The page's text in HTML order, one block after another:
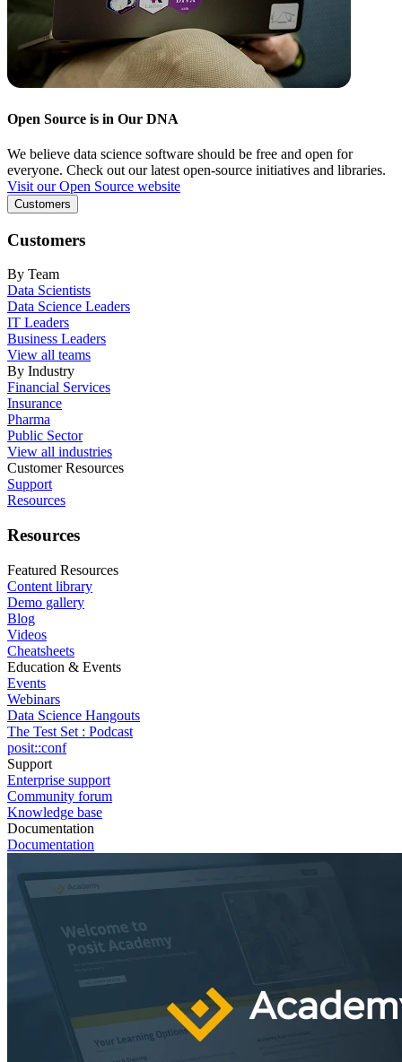
Open Source is in Our DNA
We believe data science software should be free and open for
everyone. Check out our latest open-source initiatives and libraries.
Visit our Open Source website
Customers
Customers
By Team
Data Scientists
Data Science Leaders
IT Leaders
Business Leaders
View all teams
By Industry
Financial Services
Insurance
Pharma
Public Sector
View all industries
Customer Resources
Support
Resources
Resources
Featured Resources
Content library
Demo gallery
Blog
Videos
Cheatsheets
Education & Events
Events
Webinars
Data Science Hangouts
The Test Set : Podcast
posit::conf
Support
Enterprise support
Community forum
Knowledge base
Documentation
Documentation